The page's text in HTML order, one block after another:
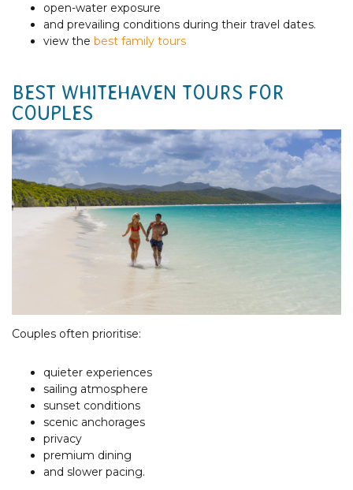
open-water exposure
and prevailing conditions during their travel dates.
view the best family tours
BEST WHITEHAVEN TOURS FOR
COUPLES
Couples often prioritise:
quieter experiences
sailing atmosphere
sunset conditions
scenic anchorages
privacy
premium dining
and slower pacing.